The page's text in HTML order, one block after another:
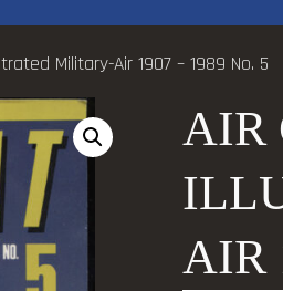
Military-Air 1907 – 1989 No. 5
AIR
AIR